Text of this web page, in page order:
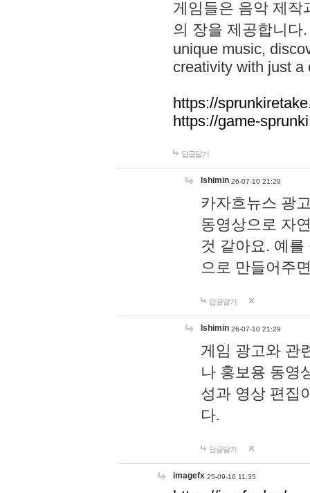
게임들은 음악 제작
의 장을 제공합니다
unique music,
creativity with just a
https://
https://game-
답글달기
lshimin 26-07-10 21:29
카자흐뉴스 광
동영상으로 자
것 같아요. 예
으로 만들어주
답글달기
lshimin 26-07-10 21:29
게임 광고와 관
나 홍보용 동영
성과 영상 편집
다.
답글달기
imagefx 25-09-16 11:35